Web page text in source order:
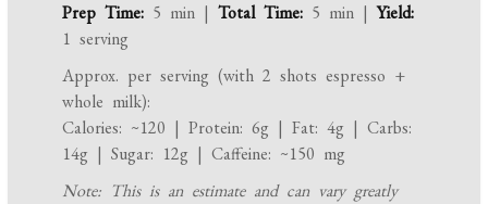
Prep Time: 5 min |Total Time: 5 min |Yield:
1 serving
Approx. per serving (with 2 shots espresso +
whole milk):
Calories: ~120 | Protein: 6g | Fat: 4g | Carbs:
14g | Sugar: 12g | Caffeine: ~150 mg
Note: This is an estimate and can vary greatly